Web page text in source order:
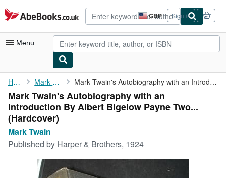
Skip to main content
AbeBooks.co.uk GBP
Site
shopping
preferences
Sign in
Menu
My Account
My Purchases
Advanced Search
Browse Collections
Art & Collectables
Home Mark Twain Mark Twain's Autobiography with an Introduction By Albert ...
Mark Twain's Autobiography with an
Introduction By Albert Bigelow Payne Two...
(Hardcover)
Mark Twain
Published by Harper & Brothers, 1924